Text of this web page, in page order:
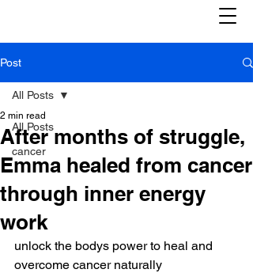
Post
All Posts
cancer
All Posts
After months of struggle,
Emma healed from cancer
through inner energy
work
2 min read
unlock the bodys power to heal and
overcome cancer naturally